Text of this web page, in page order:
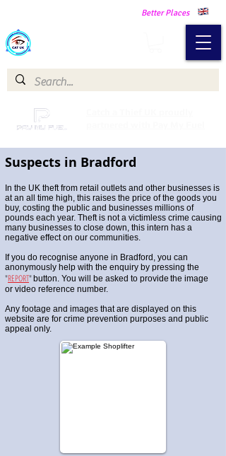
Better Places
Suspects in Bradford
In the UK theft from retail outlets and other businesses is
at an all time high, this raises the price of the goods you
buy, costing the public and businesses millions of
pounds each year. Theft is not a victimless crime causing
many businesses to close down, this intern has a
negative effect on our communities.
If you do recognise anyone in Bradford, you can
anonymously help with the enquiry by pressing the
"REPORT"button. You will be asked to provide the image
or video reference number.
Any footage and images that are displayed on this
website are for crime prevention purposes and public
appeal only.